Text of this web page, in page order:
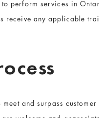
perform services in
receive any applicable
and surpass